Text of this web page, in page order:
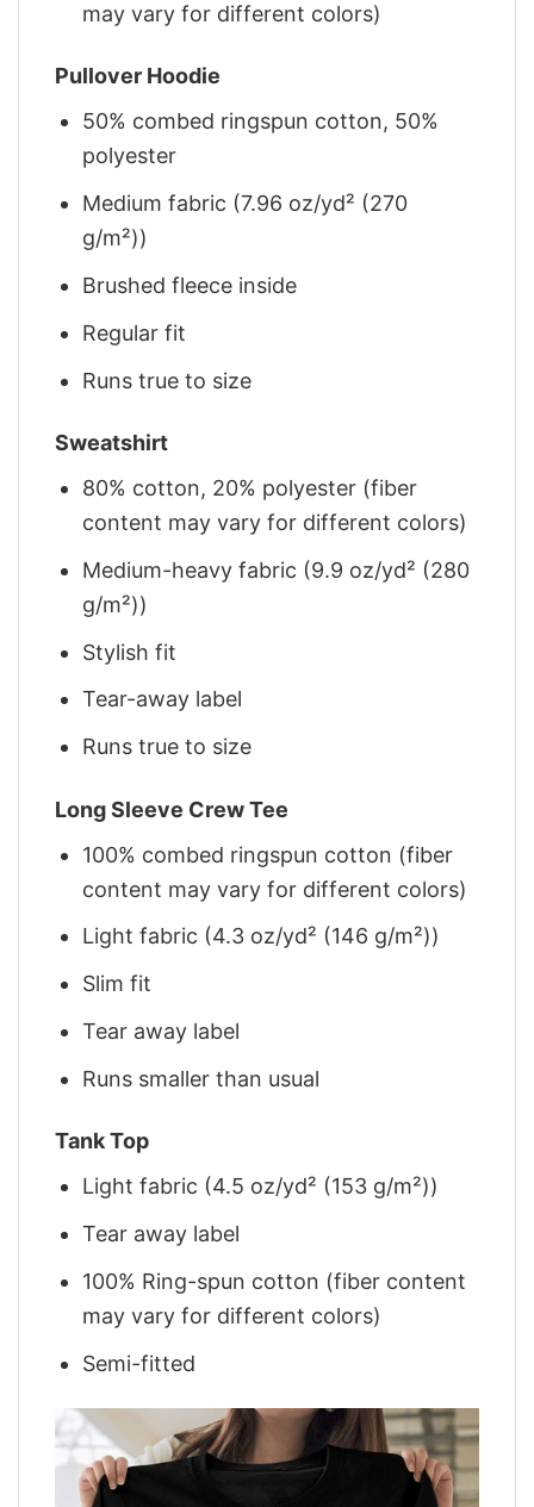
may vary for different colors)
Pullover Hoodie
50% combed ringspun cotton, 50%
polyester
Medium fabric (7.96 oz/yd² (270
g/m²))
Brushed fleece inside
Regular fit
Runs true to size
Sweatshirt
80% cotton, 20% polyester (fiber
content may vary for different colors)
Medium-heavy fabric (9.9 oz/yd² (280
g/m²))
Stylish fit
Tear-away label
Runs true to size
Long Sleeve Crew Tee
100% combed ringspun cotton (fiber
content may vary for different colors)
Light fabric (4.3 oz/yd² (146 g/m²))
Slim fit
Tear away label
Runs smaller than usual
Tank Top
Light fabric (4.5 oz/yd² (153 g/m²))
Tear away label
100% Ring-spun cotton (fiber content
may vary for different colors)
Semi-fitted